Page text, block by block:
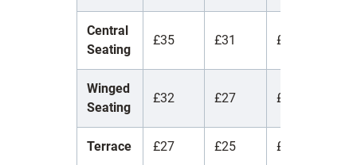
Central
Seating
£35 £31 £7
Winged
Seating
£32 £27 £7
Terrace £27 £25 £5